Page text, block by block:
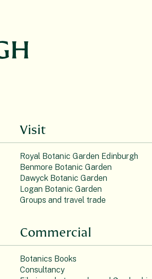
Visit
Royal Botanic Garden Edinburgh
Benmore Botanic Garden
Dawyck Botanic Garden
Logan Botanic Garden
Groups and travel trade
Commercial
Botanics Books
Consultancy